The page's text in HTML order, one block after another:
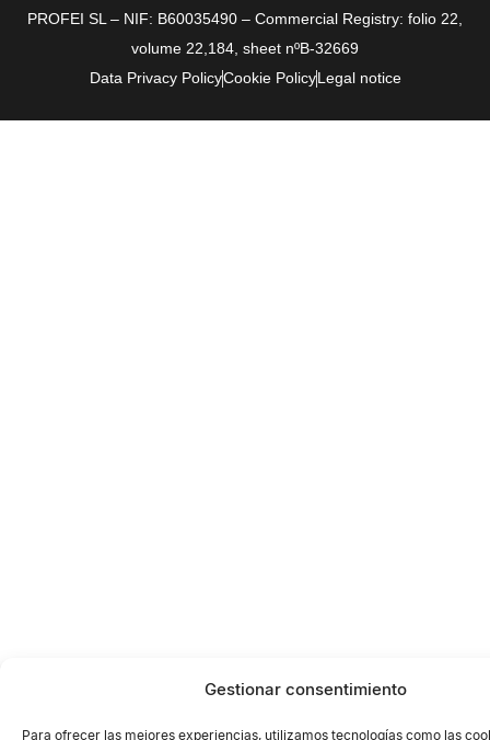
Gestionar consentimiento
Para ofrecer las mejores experiencias, utilizamos tecnologías como las
PROFEI SL – NIF: B60035490 – Commercial Registry: folio 22,
volume 22,184, sheet nºB-32669
Data Privacy PolicyCookie PolicyLegal notice